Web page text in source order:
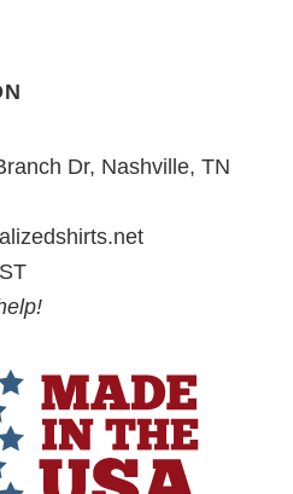
Dr, Nashville, TN